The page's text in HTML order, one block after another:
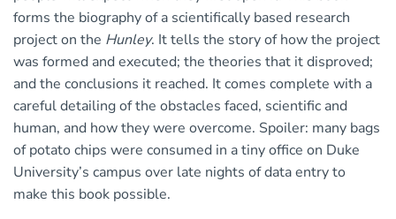
forms the biography of a scientifically based research
project on the Hunley. It tells the story of how the project
was formed and executed; the theories that it disproved;
and the conclusions it reached. It comes complete with a
careful detailing of the obstacles faced, scientific and
human, and how they were overcome. Spoiler: many bags
of potato chips were consumed in a tiny office on Duke
University’s campus over late nights of data entry to
make this book possible.